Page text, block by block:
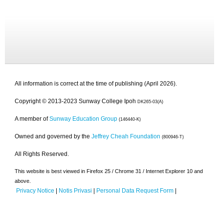
All information is correct at the time of publishing (April 2026).
Copyright © 2013-2023 Sunway College Ipoh DK265-03(A)
A member of Sunway Education Group (146440-K)
Owned and governed by the Jeffrey Cheah Foundation (800946-T)
All Rights Reserved.
This website is best viewed in Firefox 25 / Chrome 31 / Internet Explorer 10 and
above.
Privacy Notice | Notis Privasi | Personal Data Request Form |